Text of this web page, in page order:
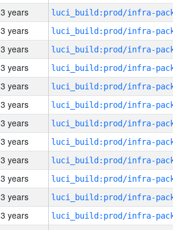
3 years
3 years
3 years
3 years
3 years
3 years
3 years
3 years
3 years
3 years
3 years
3 years